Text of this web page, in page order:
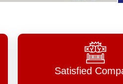
Satisfied